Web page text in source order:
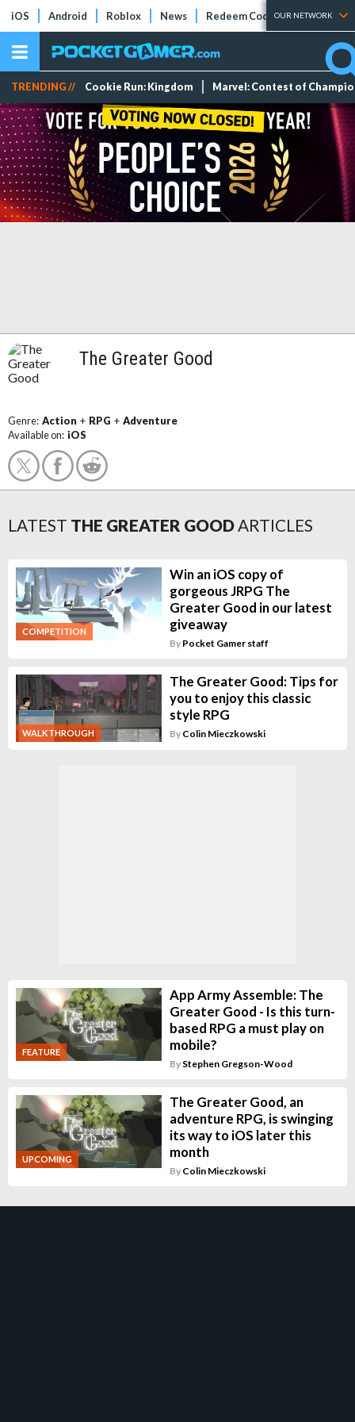
iOS Android Roblox News Redeem Codes Tier Lists
OUR NETWORK
TRENDING // Cookie Run: Kingdom Marvel: Contest of
The Greater Good
Genre: Action + RPG + Adventure
Available on: iOS
LATEST THE GREATER GOODARTICLES
COMPETITION
Win an iOS copy of
gorgeous JRPG The
Greater Good in our latest
giveaway
By Pocket Gamer staff
WALKTHROUGH
The Greater Good: Tips for
you to enjoy this classic
style RPG
By Colin Mieczkowski
FEATURE
App Army Assemble: The
Greater Good - Is this turn-
based RPG a must play on
mobile?
By Stephen Gregson-Wood
UPCOMING
The Greater Good, an
adventure RPG, is swinging
its way to iOS later this
month
By Colin Mieczkowski